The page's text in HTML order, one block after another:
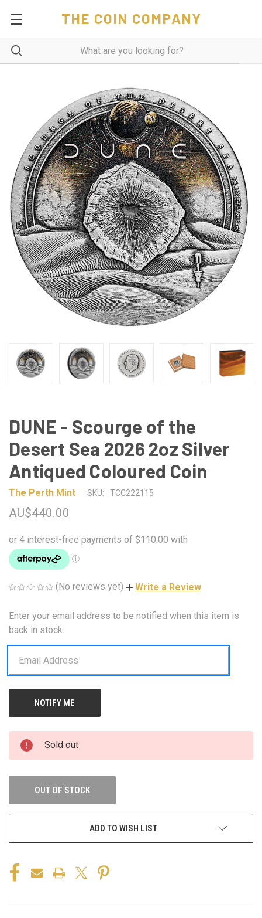
THE COIN COMPANY
DUNE - Scourge of the
Desert Sea 2026 2oz Silver
Antiqued Coloured Coin
The Perth Mint SKU: TCC222115
AU$440.00
(No reviews yet) Write a Review
CURRENT
STOCK:
Enter your email address to be notified when this item is
back in stock.
Sold out
OUT OF STOCK
ADD TO WISH LIST